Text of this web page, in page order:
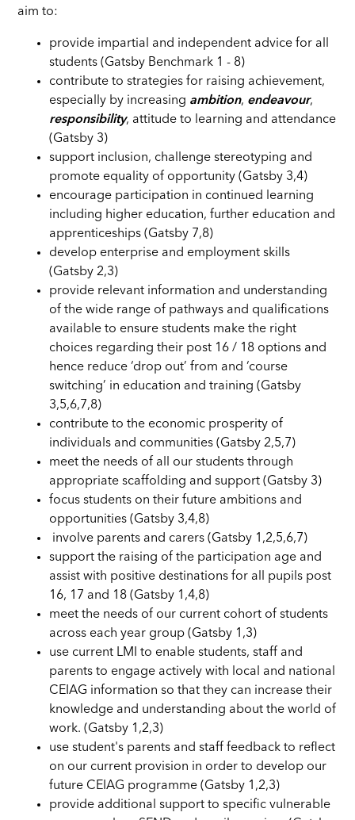
aim to:
provide impartial and independent advice for all
students (Gatsby Benchmark 1 - 8)
contribute to strategies for raising achievement,
especially by increasing ambition, endeavour,
responsibility, attitude to learning and attendance
(Gatsby 3)
support inclusion, challenge stereotyping and
promote equality of opportunity (Gatsby 3,4)
encourage participation in continued learning
including higher education, further education and
apprenticeships (Gatsby 7,8)
develop enterprise and employment skills
(Gatsby 2,3)
provide relevant information and understanding
of the wide range of pathways and qualifications
available to ensure students make the right
choices regarding their post 16 / 18 options and
hence reduce ‘drop out’ from and ‘course
switching’ in education and training (Gatsby
3,5,6,7,8)
contribute to the economic prosperity of
individuals and communities (Gatsby 2,5,7)
meet the needs of all our students through
appropriate scaffolding and support (Gatsby 3)
focus students on their future ambitions and
opportunities (Gatsby 3,4,8)
involve parents and carers (Gatsby 1,2,5,6,7)
support the raising of the participation age and
assist with positive destinations for all pupils post
16, 17 and 18 (Gatsby 1,4,8)
meet the needs of our current cohort of students
across each year group (Gatsby 1,3)
use current LMI to enable students, staff and
parents to engage actively with local and national
CEIAG information so that they can increase their
knowledge and understanding about the world of
work. (Gatsby 1,2,3)
use student's parents and staff feedback to reflect
on our current provision in order to develop our
future CEIAG programme (Gatsby 1,2,3)
provide additional support to specific vulnerable